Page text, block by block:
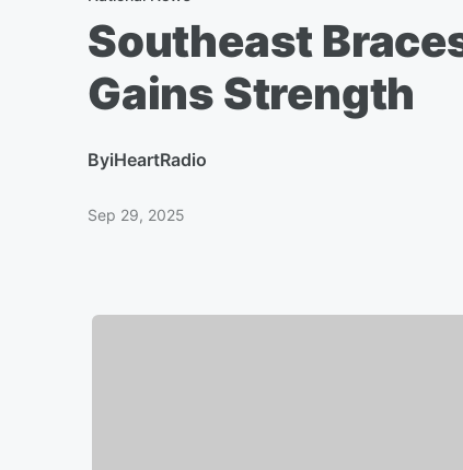
Southeast
Gains Strength
ByiHeartRadio
Sep 29, 2025